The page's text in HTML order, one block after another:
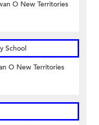
O New Territories
School
O New Territories